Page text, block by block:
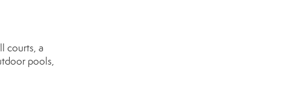
courts, a
pools,